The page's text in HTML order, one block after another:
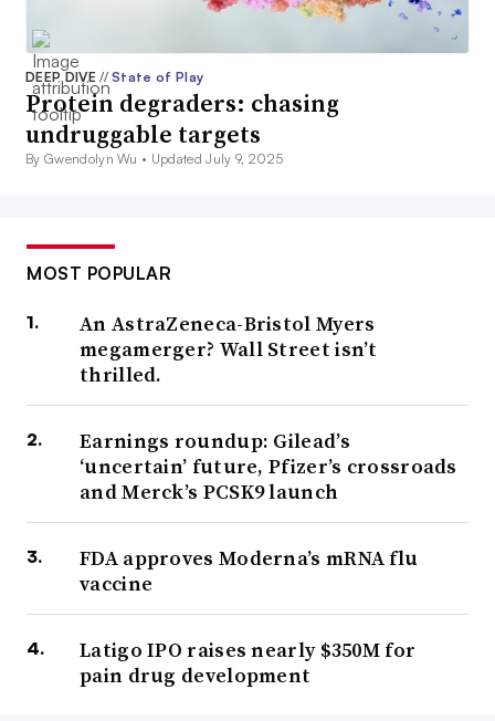
DEEP DIVE// State of Play
Protein degraders: chasing
undruggable targets
By Gwendolyn Wu • Updated July 9, 2025
MOST POPULAR
An AstraZeneca-Bristol Myers
megamerger? Wall Street isn’t
thrilled.
Earnings roundup: Gilead’s
‘uncertain’ future, Pfizer’s crossroads
and Merck’s PCSK9 launch
FDA approves Moderna’s mRNA flu
vaccine
Latigo IPO raises nearly $350M for
pain drug development